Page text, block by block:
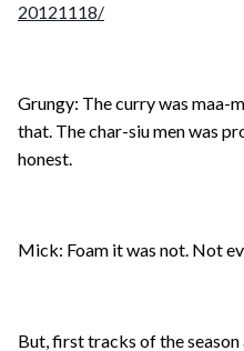
20121118/
Grungy: The curry was maa-
that. The char-siu men was
honest.
Mick: Foam it was not. Not
But, first tracks of the